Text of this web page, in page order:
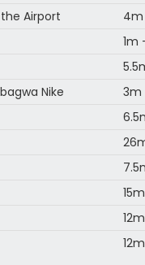
Airport
1m
Nike
3m
15m
12m
12m